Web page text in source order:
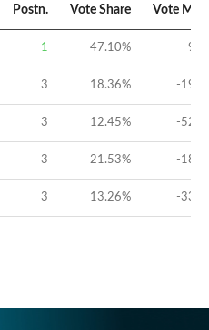
Postn. Vote Share Vote
1 47.10%
3 18.36% -
3 12.45% -
3 21.53% -
3 13.26% -